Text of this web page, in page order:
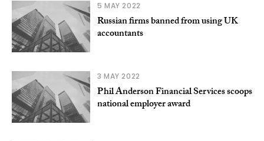
5 MAY 2022
Russian firms banned from using UK
accountants
3 MAY 2022
Phil Anderson Financial Services scoops
national employer award